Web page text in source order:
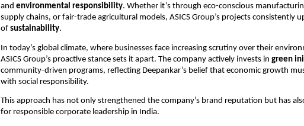
and environmental responsibility. Whether it’s through eco-conscious
supply chains, or fair-trade agricultural models, ASICS Group’s projects consistently
of sustainability.
In today’s global climate, where businesses face increasing scrutiny over their
ASICS Group’s proactive stance sets it apart. The company actively invests in green
community-driven programs, reflecting Deepankar’s belief that economic growth
with social responsibility.
This approach has not only strengthened the company’s brand reputation but has
for responsible corporate leadership in India.